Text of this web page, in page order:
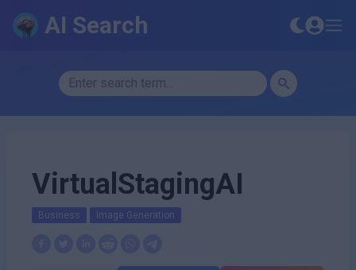
AI Search
VirtualStagingAI
Business Image Generation